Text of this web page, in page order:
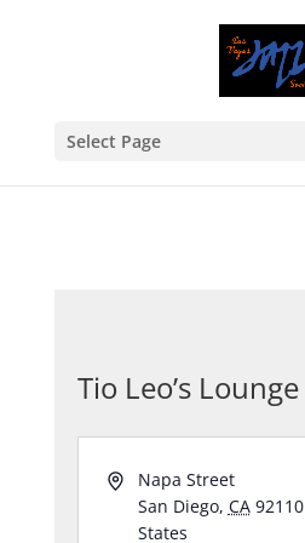
Select Page
Tio Leo’s Lounge
AddressNapa Street
San Diego, CA 92110
States